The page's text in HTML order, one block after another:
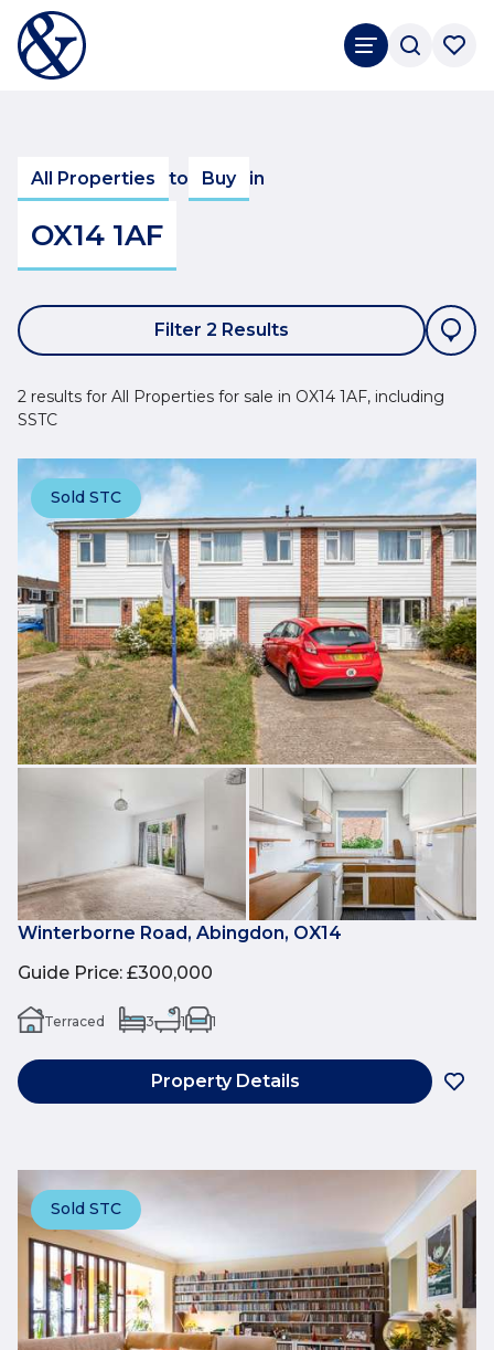
All Properties to Buy in
OX14 1AF
Filter 2 Results
2 results for All Properties for sale in OX14 1AF, including
SSTC
Sold STC
Winterborne Road, Abingdon, OX14
Guide Price: £300,000
Terraced 3 1 1
Property Details
Sold STC